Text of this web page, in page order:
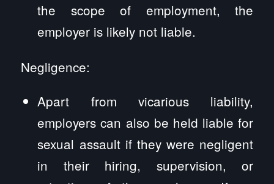
the scope of employment, the
employer is likely not liable.
Negligence:
Apart from vicarious liability,
employers can also be held liable for
sexual assault if they were negligent
in their hiring, supervision, or